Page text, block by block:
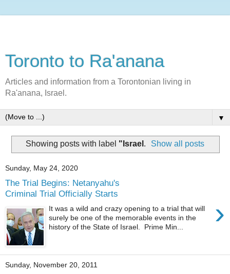
Toronto to Ra'anana
Articles and information from a Torontonian living in
Ra'anana, Israel.
▼
Showing posts with label "Israel . Show all posts
Sunday, May 24, 2020
The Trial Begins: Netanyahu's
Criminal Trial Officially Starts
›
It was a wild and crazy opening to a trial that will
surely be one of the memorable events in the
history of the State of Israel. Prime Min...
Sunday, November 20, 2011